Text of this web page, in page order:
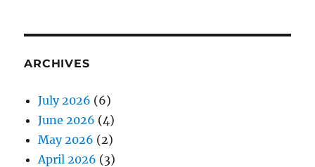
ARCHIVES
July 2026 (6)
June 2026 (4)
May 2026 (2)
April 2026 (3)